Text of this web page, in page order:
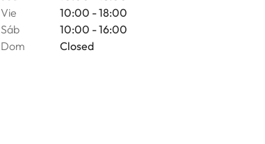
Vie
10:00 - 18:00
Sáb
10:00 - 16:00
Dom
Closed